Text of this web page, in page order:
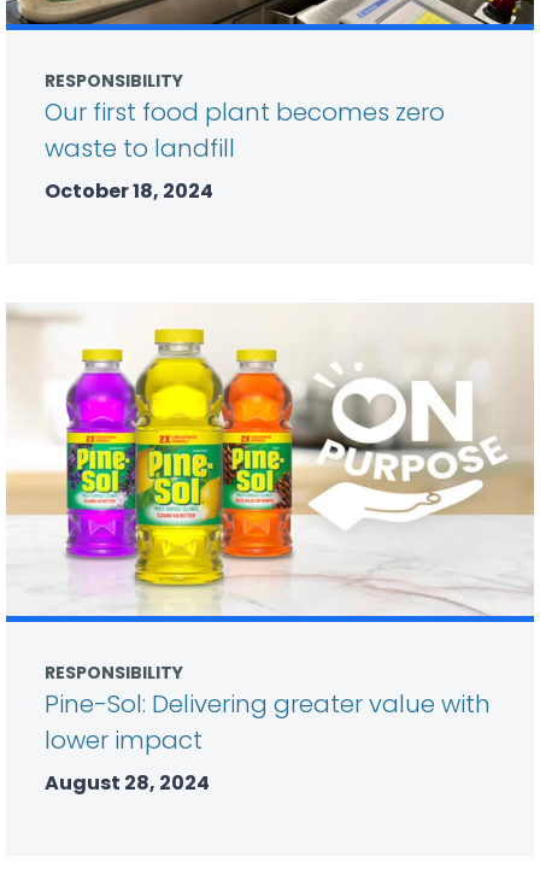
RESPONSIBILITY
Our first food plant becomes zero
waste to landfill
October 18, 2024
RESPONSIBILITY
Pine-Sol: Delivering greater value with
lower impact
August 28, 2024